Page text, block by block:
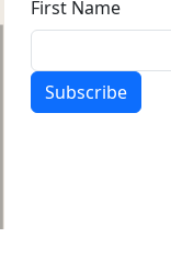
First Name
Subscribe